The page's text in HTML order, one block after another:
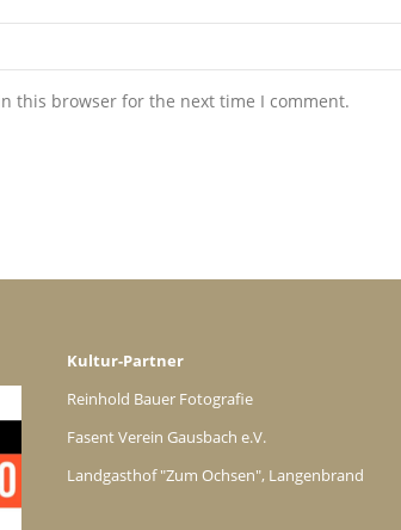
this browser for the next time I comment.
Kultur-Partner
Reinhold Bauer Fotografie
Fasent Verein Gausbach e.V.
Landgasthof "Zum Ochsen", Langenbrand